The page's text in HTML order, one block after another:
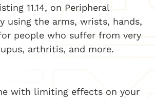
11.14, on Peripheral
using the arms, wrists, hands,
people who suffer from very
arthritis, and more.
with limiting effects on your